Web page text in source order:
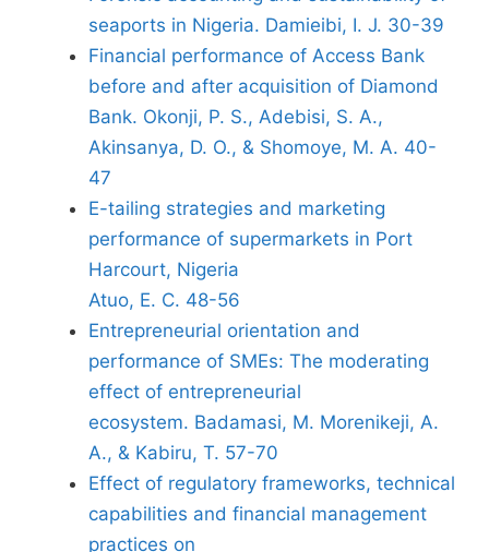
seaports in Nigeria. Damieibi, I. J. 30-39
Financial performance of Access Bank
before and after acquisition of Diamond
Bank. Okonji, P. S., Adebisi, S. A.,
Akinsanya, D. O., & Shomoye, M. A. 40-
47
E-tailing strategies and marketing
performance of supermarkets in Port
Harcourt, Nigeria
Atuo, E. C. 48-56
Entrepreneurial orientation and
performance of SMEs: The moderating
effect of entrepreneurial
ecosystem. Badamasi, M. Morenikeji, A.
A., & Kabiru, T. 57-70
Effect of regulatory frameworks, technical
capabilities and financial management
practices on